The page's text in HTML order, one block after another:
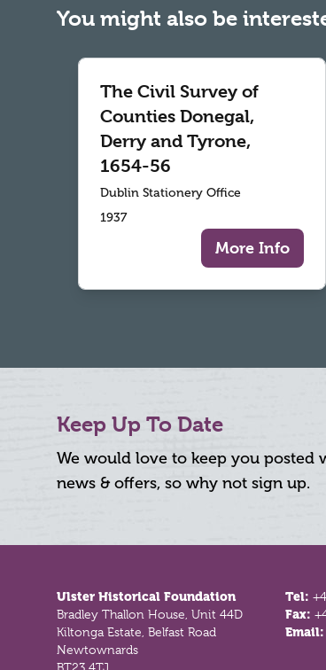
You might also be
The Civil Survey of
Counties Donegal,
Derry and Tyrone,
1654-56
Dublin Stationery Office
1937
More Info
Keep Up To Date
We would love to keep you posted
news & offers, so why not sign up.
Ulster Historical Foundation
Bradley Thallon House, Unit 44D
Kiltonga Estate, Belfast Road
Newtownards
Tel:
Fax: